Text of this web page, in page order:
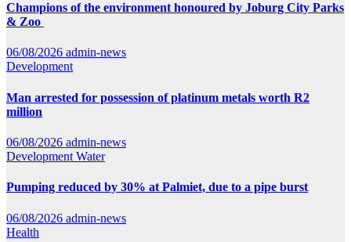
Champions of the environment honoured by Joburg City Parks
& Zoo
06/08/2026 admin-news
Development
Man arrested for possession of platinum metals worth R2
million
06/08/2026 admin-news
Development Water
Pumping reduced by 30% at Palmiet, due to a pipe burst
06/08/2026 admin-news
Health